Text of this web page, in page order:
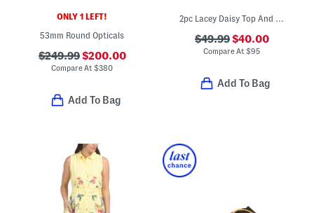
ONLY 1 LEFT!
53mm Round Opticals
$249.99$200.00
Compare At$380
Add To Bag
2pc Lacey Daisy Top And Skirt Set
$49.99$40.00
Compare At$95
Add To Bag